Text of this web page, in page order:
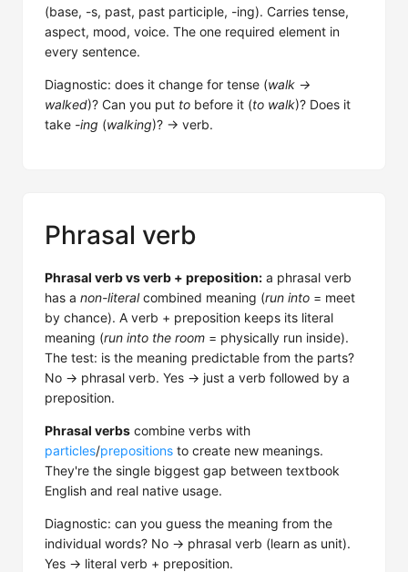
(base, -s, past, past participle, -ing). Carries tense,
aspect, mood, voice. The one required element in
every sentence.
Diagnostic: does it change for tense (walk →
walked)? Can you put to before it (to walk)? Does it
take -ing (walking)? → verb.
Phrasal verb
Phrasal verb vs verb + preposition: a phrasal verb
has a non-literalcombined meaning (run into = meet
by chance). A verb + preposition keeps its literal
meaning (run into the room = physically run inside).
The test: is the meaning predictable from the parts?
No → phrasal verb. Yes → just a verb followed by a
preposition.
Phrasal verbs combine verbs with
particles/prepositions to create new meanings.
They're the single biggest gap between textbook
English and real native usage.
Diagnostic: can you guess the meaning from the
individual words? No → phrasal verb (learn as unit).
Yes → literal verb + preposition.